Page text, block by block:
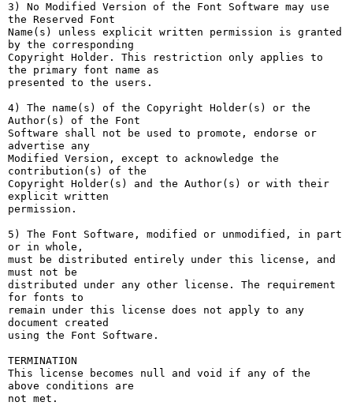
3) No Modified Version of the Font Software may use
the Reserved Font
Name(s) unless explicit written permission is granted
by the corresponding
Copyright Holder. This restriction only applies to
the primary font name as
presented to the users.
4) The name(s) of the Copyright Holder(s) or the
Author(s) of the Font
Software shall not be used to promote, endorse or
advertise any
Modified Version, except to acknowledge the
contribution(s) of the
Copyright Holder(s) and the Author(s) or with their
explicit written
permission.
5) The Font Software, modified or unmodified, in part
or in whole,
must be distributed entirely under this license, and
must not be
distributed under any other license. The requirement
for fonts to
remain under this license does not apply to any
document created
using the Font Software.
TERMINATION
This license becomes null and void if any of the
above conditions are
not met.